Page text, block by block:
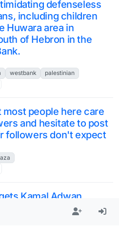
defenseless
including children
Huwara area in
of Hebron in the
westbank
palestinian
most people here care
and hesitate to post
followers don't expect
Kamal Adwan
for International